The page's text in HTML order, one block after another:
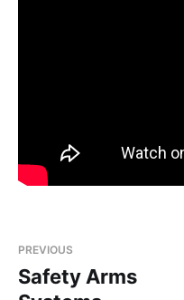
PREVIOUS
Safety Arms